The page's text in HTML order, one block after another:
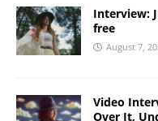
Interview:
free
August 7,
Video
Over It,